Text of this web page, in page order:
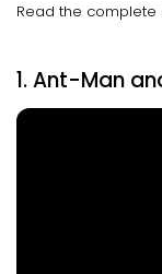
Read the
1. Ant-Man